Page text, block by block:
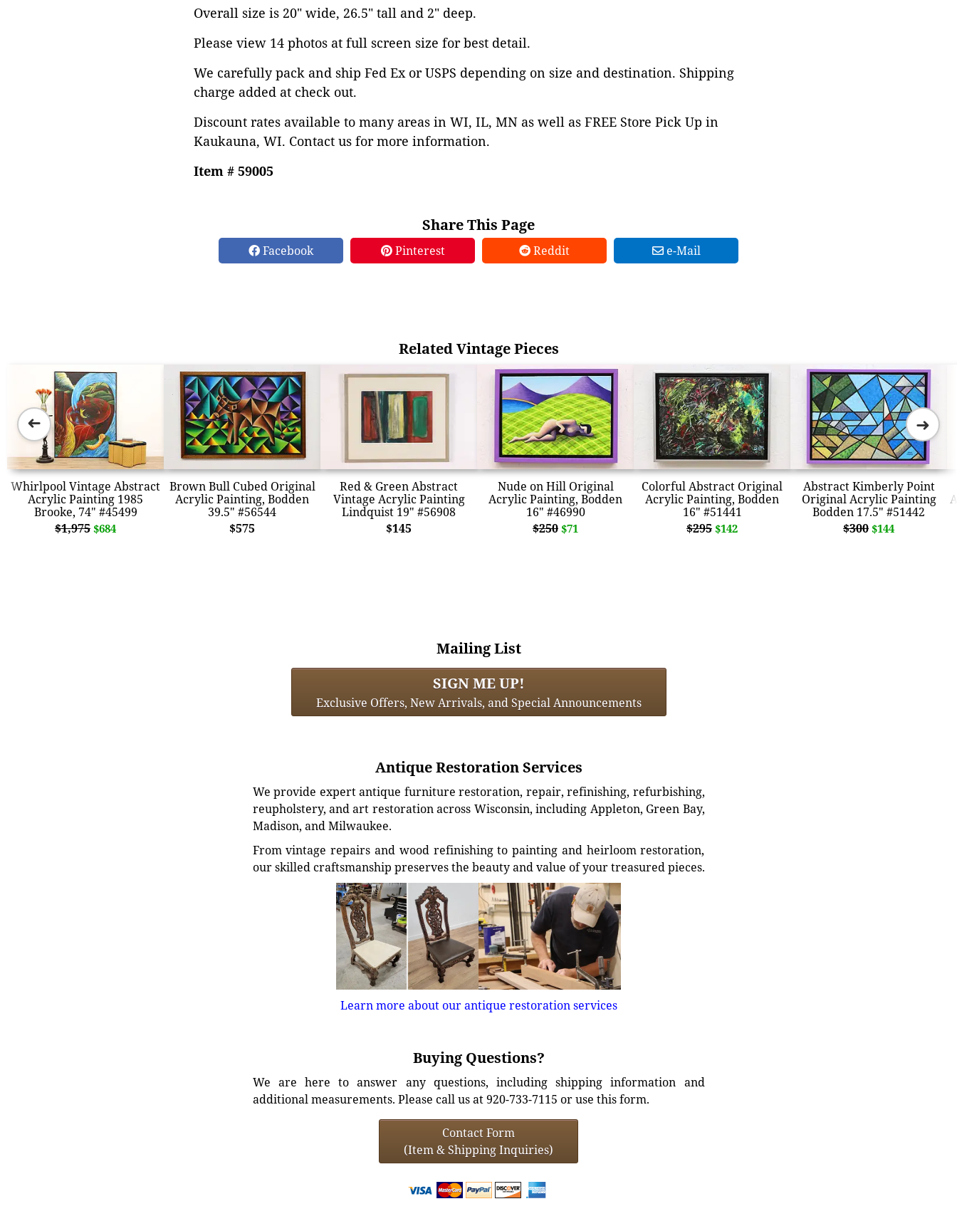
Overall size is 20" wide, 26.5" tall and 2" deep.
Please view 14 photos at full screen size for best detail.
We carefully pack and ship Fed Ex or USPS depending on size and destination. Shipping
charge added at check out.
Discount rates available to many areas in WI, IL, MN as well as FREE Store Pick Up in
Kaukauna, WI. Contact us for more information.
Item # 59005
Share This Page
Facebook Pinterest Reddit e-Mail
Related Vintage Pieces
Whirlpool Vintage Abstract
Acrylic Painting 1985
Brooke, 74" #45499
$1,975 $684
Brown Bull Cubed Original
Acrylic Painting, Bodden
39.5" #56544
$575
Red & Green Abstract
Vintage Acrylic Painting
Lindquist 19" #56908
$145
Nude on Hill Original
Acrylic Painting, Bodden
16" #46990
$250 $71
Colorful Abstract Original
Acrylic Painting, Bodden
16" #51441
$295 $142
Abstract Kimberly Point
Original Acrylic Painting
Bodden 17.5" #51442
$300 $144
➜ ➜
Mailing List
SIGN ME UP!
Exclusive Offers, New Arrivals, and Special Announcements
Antique Restoration Services
We provide expert antique furniture restoration, repair, refinishing, refurbishing,
reupholstery, and art restoration across Wisconsin, including Appleton, Green Bay,
Madison, and Milwaukee.
From vintage repairs and wood refinishing to painting and heirloom restoration,
our skilled craftsmanship preserves the beauty and value of your treasured pieces.
Learn more about our antique restoration services
Buying Questions?
We are here to answer any questions, including shipping information and
additional measurements. Please call us at 920-733-7115 or use this form.
Contact Form
(Item & Shipping Inquiries)